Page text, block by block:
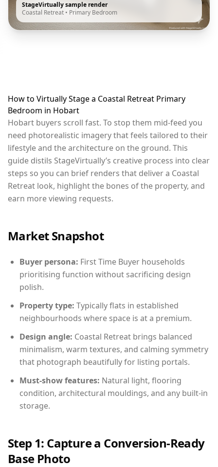
StageVirtually sample render
Coastal Retreat • Primary Bedroom
How to Virtually Stage a Coastal Retreat Primary
Bedroom in Hobart
Hobart buyers scroll fast. To stop them mid-feed you
need photorealistic imagery that feels tailored to their
lifestyle and the architecture on the ground. This
guide distils StageVirtually’s creative process into clear
steps so you can brief renders that deliver a Coastal
Retreat look, highlight the bones of the property, and
earn more viewing requests.
Market Snapshot
Buyer persona: First Time Buyer households
prioritising function without sacrificing design
polish.
Property type: Typically flats in established
neighbourhoods where space is at a premium.
Design angle: Coastal Retreat brings balanced
minimalism, warm textures, and calming symmetry
that photograph beautifully for listing portals.
Must-show features: Natural light, flooring
condition, architectural mouldings, and any built-in
storage.
Step 1: Capture a Conversion-Ready
Base Photo